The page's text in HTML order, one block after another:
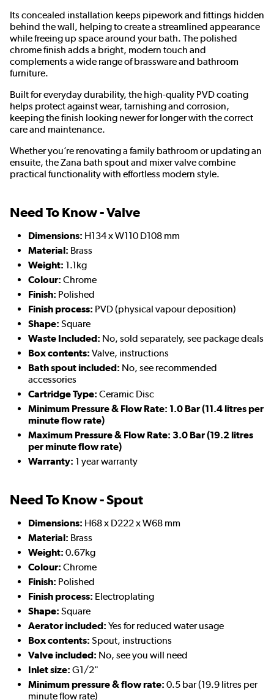
Its concealed installation keeps pipework and fittings hidden
behind the wall, helping to create a streamlined appearance
while freeing up space around your bath. The polished
chrome finish adds a bright, modern touch and
complements a wide range of brassware and bathroom
furniture.
Built for everyday durability, the high-quality PVD coating
helps protect against wear, tarnishing and corrosion,
keeping the finish looking newer for longer with the correct
care and maintenance.
Whether you’re renovating a family bathroom or updating an
ensuite, the Zana bath spout and mixer valve combine
practical functionality with effortless modern style.
Need To Know - Valve
Dimensions: H134 x W110 D108 mm
Material: Brass
Weight: 1.1kg
Colour: Chrome
Finish: Polished
Finish process: PVD (physical vapour deposition)
Shape: Square
Waste Included: No, sold separately, see package deals
Box contents: Valve, instructions
Bath spout included: No, see recommended
accessories
Cartridge Type: Ceramic Disc
Minimum Pressure & Flow Rate: 1.0 Bar (11.4 litres per
minute flow rate)
Maximum Pressure & Flow Rate: 3.0 Bar (19.2 litres
per minute flow rate)
Warranty: 1 year warranty
Need To Know - Spout
Dimensions: H68 x D222 x W68 mm
Material: Brass
Weight: 0.67kg
Colour: Chrome
Finish: Polished
Finish process: Electroplating
Shape: Square
Aerator included: Yes for reduced water usage
Box contents: Spout, instructions
Valve included: No, see you will need
Inlet size: G1/2"
Minimum pressure & flow rate: 0.5 bar (19.9 litres per
minute flow rate)